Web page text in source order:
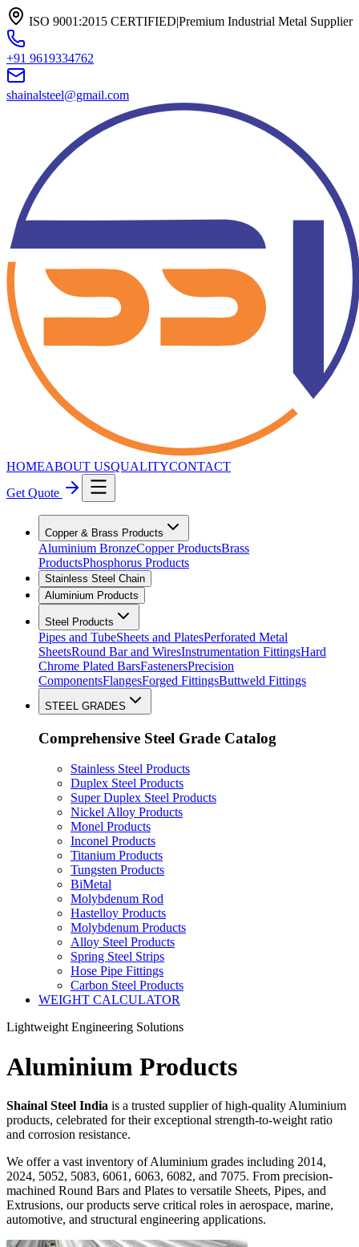
ISO 9001:2015 CERTIFIED|Premium Industrial Metal Supplier
+91 9619334762
shainalsteel@gmail.com
HOMEABOUT USQUALITYCONTACT
Get Quote
Copper & Brass Products
Aluminium BronzeCopper ProductsBrass
ProductsPhosphorus Products
Stainless Steel Chain
Aluminium Products
Steel Products
Pipes and TubeSheets and PlatesPerforated Metal
SheetsRound Bar and WiresInstrumentation FittingsHard
Chrome Plated BarsFastenersPrecision
ComponentsFlangesForged FittingsButtweld Fittings
STEEL GRADES
Comprehensive Steel Grade Catalog
Stainless Steel Products
Duplex Steel Products
Super Duplex Steel Products
Nickel Alloy Products
Monel Products
Inconel Products
Titanium Products
Tungsten Products
BiMetal
Molybdenum Rod
Hastelloy Products
Molybdenum Products
Alloy Steel Products
Spring Steel Strips
Hose Pipe Fittings
Carbon Steel Products
WEIGHT CALCULATOR
Lightweight Engineering Solutions
Aluminium Products
Shainal Steel India is a trusted supplier of high-quality Aluminium
products, celebrated for their exceptional strength-to-weight ratio
and corrosion resistance.
We offer a vast inventory of Aluminium grades including 2014,
2024, 5052, 5083, 6061, 6063, 6082, and 7075. From precision-
machined Round Bars and Plates to versatile Sheets, Pipes, and
Extrusions, our products serve critical roles in aerospace, marine,
automotive, and structural engineering applications.